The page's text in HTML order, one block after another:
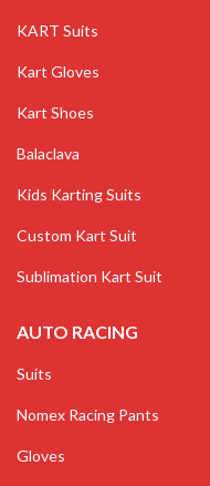
KART Suits
Kart Gloves
Kart Shoes
Balaclava
Kids Karting Suits
Custom Kart Suit
Sublimation Kart Suit
AUTO RACING
Suits
Nomex Racing Pants
Gloves